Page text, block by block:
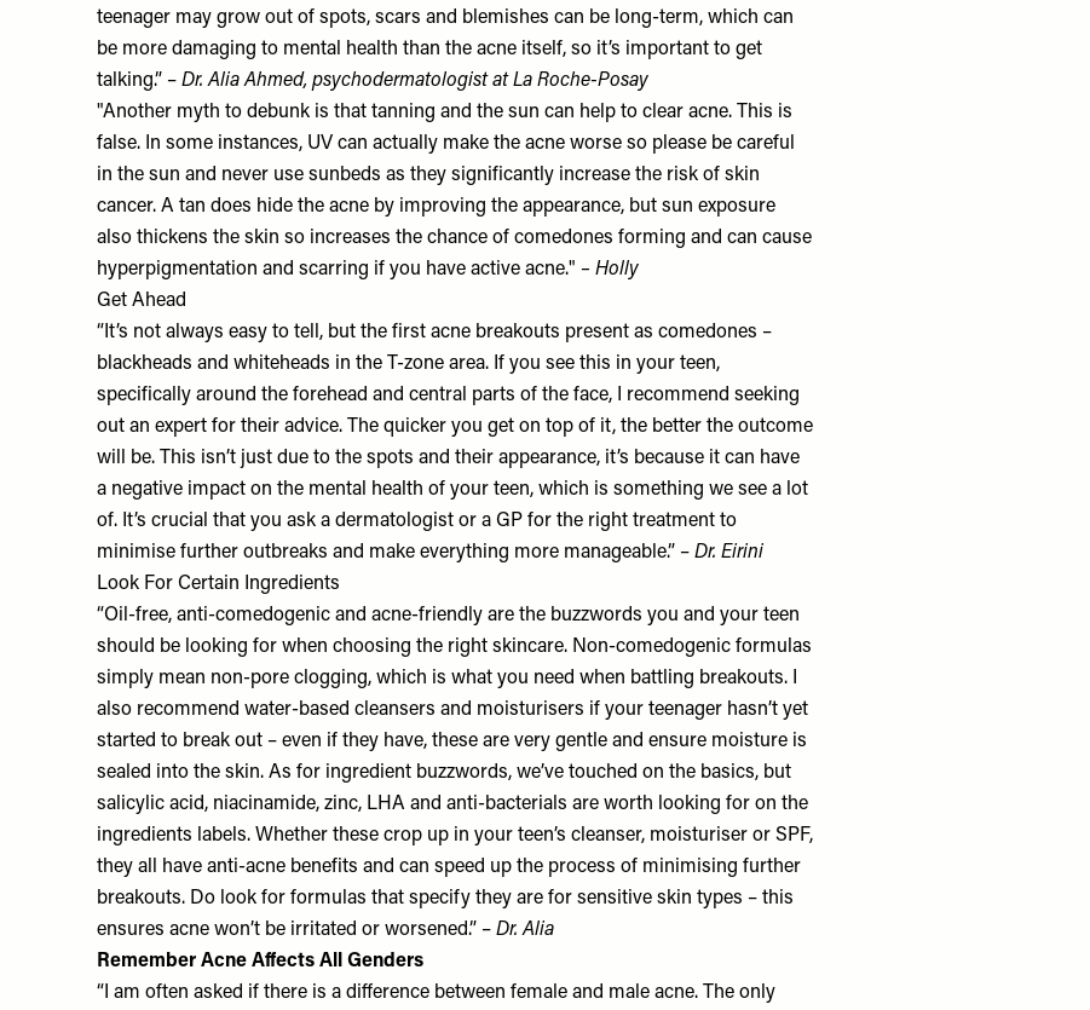
teenager may grow out of spots, scars and blemishes can be long-term, which can
be more damaging to mental health than the acne itself, so it’s important to get
talking.” – Dr. Alia Ahmed, psychodermatologist atLa Roche-Posay
"Another myth to debunk is that tanning and the sun can help to clear acne. This is
false. In some instances, UV can actually make the acne worse so please be careful
in the sun and never use sunbeds as they significantly increase the risk of skin
cancer. A tan does hide the acne by improving the appearance, but sun exposure
also thickens the skin so increases the chance of comedones forming and can cause
hyperpigmentation and scarring if you have active acne." – Holly
Get Ahead
“It’s not always easy to tell, but the first acne breakouts present as comedones –
blackheads and whiteheads in the T-zone area. If you see this in your teen,
specifically around the forehead and central parts of the face, I recommend seeking
out an expert for their advice. The quicker you get on top of it, the better the outcome
will be. This isn’t just due to the spots and their appearance, it’s because it can have
a negative impact on the mental health of your teen, which is something we see a lot
of. It’s crucial that you ask a dermatologist or a GP for the right treatment to
minimise further outbreaks and make everything more manageable.” – Dr. Eirini
Look For Certain Ingredients
“Oil-free, anti-comedogenic and acne-friendly are the buzzwords you and your teen
should be looking for when choosing the right skincare. Non-comedogenic formulas
simply mean non-pore clogging, which is what you need when battling breakouts. I
also recommend water-based cleansers and moisturisers if your teenager hasn’t yet
started to break out – even if they have, these are very gentle and ensure moisture is
sealed into the skin. As for ingredient buzzwords, we’ve touched on the basics, but
salicylic acid, niacinamide, zinc, LHA and anti-bacterials are worth looking for on the
ingredients labels. Whether these crop up in your teen’s cleanser, moisturiser or SPF,
they all have anti-acne benefits and can speed up the process of minimising further
breakouts. Do look for formulas that specify they are for sensitive skin types – this
ensures acne won’t be irritated or worsened.” – Dr. Alia
Remember Acne Affects All Genders
“I am often asked if there is a difference between female and male acne. The only